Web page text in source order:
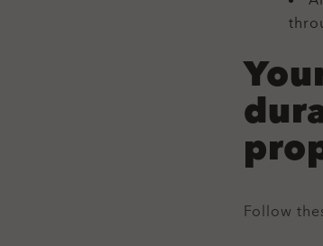
Follow